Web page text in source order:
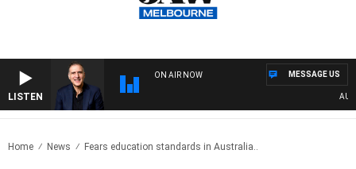
LISTEN
ON AIR NOW MESSAGE US
Home News Fears education standards in Australia..